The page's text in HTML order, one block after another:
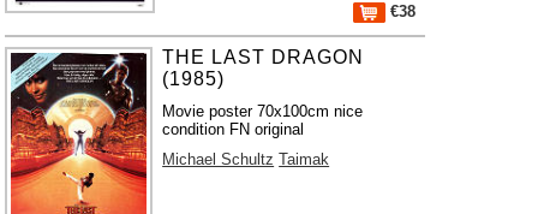
€38
THE LAST DRAGON
(1985)
Movie poster 70x100cm nice
condition FN original
Michael Schultz Taimak